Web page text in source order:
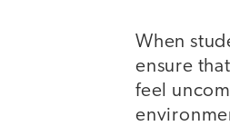
When
ensure
feel